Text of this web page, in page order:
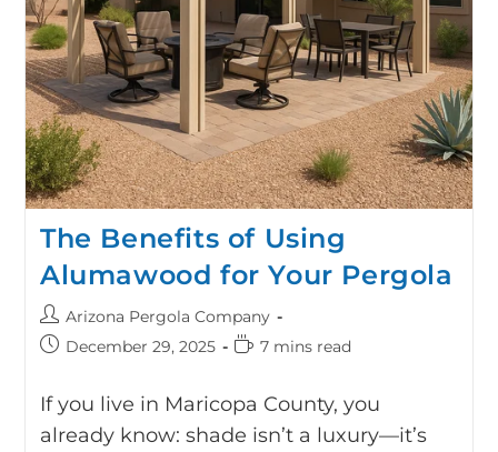
The Benefits of Using
Alumawood for Your Pergola
Arizona Pergola Company
December 29, 2025
7 mins read
If you live in Maricopa County, you
already know: shade isn’t a luxury—it’s